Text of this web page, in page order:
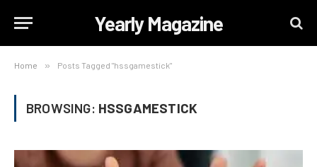
Yearly Magazine
Home » Posts Tagged "hssgamestick"
BROWSING: HSSGAMESTICK